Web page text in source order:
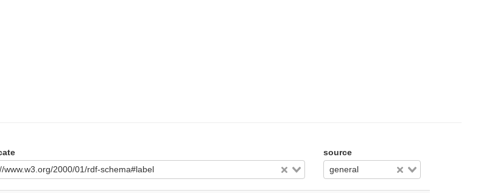
www.w3.org/2000/01/rdf-schema#label
source
general